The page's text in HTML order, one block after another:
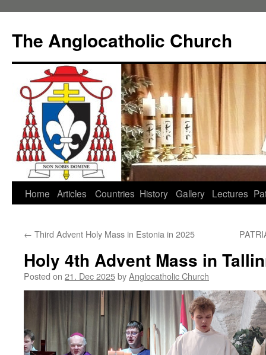
content
The Anglocatholic Church
Home Articles Countries History Gallery Lectures
← Third Advent Holy Mass in Estonia in 2025
Holy 4th Advent Mass in
Posted on 21. Dec 2025byAnglocatholic Church